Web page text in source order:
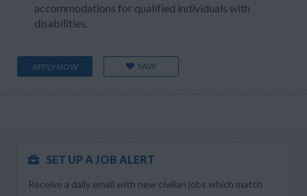
accommodations for qualified individuals with
disabilities.
APPLY NOW SAVE
SET UP A JOB ALERT
Receive a daily email with new civilian jobs which match